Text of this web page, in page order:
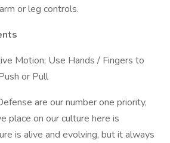
or leg controls.
Motion; Use Hands / Fingers to
or Pull
are our number one priority,
place on our culture here is
is alive and evolving, but it always